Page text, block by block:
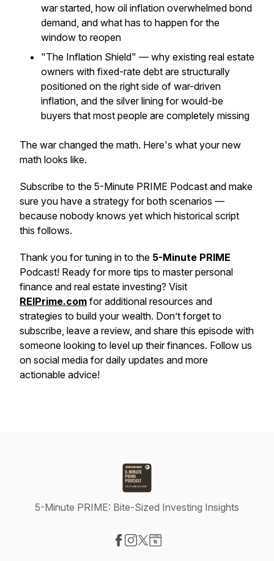
war started, how oil inflation overwhelmed bond
demand, and what has to happen for the
window to reopen
"The Inflation Shield" — why existing real estate
owners with fixed-rate debt are structurally
positioned on the right side of war-driven
inflation, and the silver lining for would-be
buyers that most people are completely missing
The war changed the math. Here's what your new
math looks like.
Subscribe to the 5-Minute PRIME Podcast and make
sure you have a strategy for both scenarios —
because nobody knows yet which historical script
this follows.
Thank you for tuning in to the 5-Minute PRIME
Podcast! Ready for more tips to master personal
finance and real estate investing? Visit
REIPrime.com for additional resources and
strategies to build your wealth. Don’t forget to
subscribe, leave a review, and share this episode with
someone looking to level up their finances. Follow us
on social media for daily updates and more
actionable advice!
5-Minute PRIME: Bite-Sized Investing Insights